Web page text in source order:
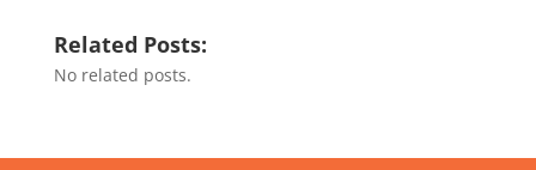
Related Posts:
No related posts.